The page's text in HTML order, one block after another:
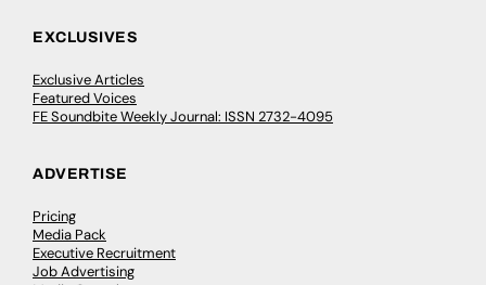
EXCLUSIVES
Exclusive Articles
Featured Voices
FE Soundbite Weekly Journal: ISSN 2732-4095
ADVERTISE
Pricing
Media Pack
Executive Recruitment
Job Advertising